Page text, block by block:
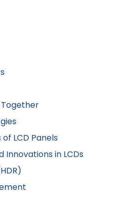
Together
LCD Panels
Innovations in LCDs